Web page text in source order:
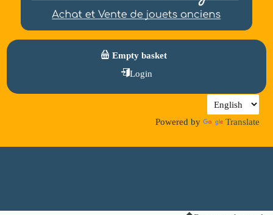
Empty basket
Login
Powered by Translate